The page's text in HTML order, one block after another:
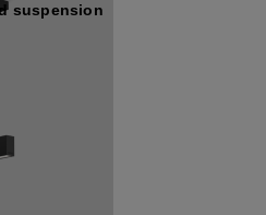
suspension